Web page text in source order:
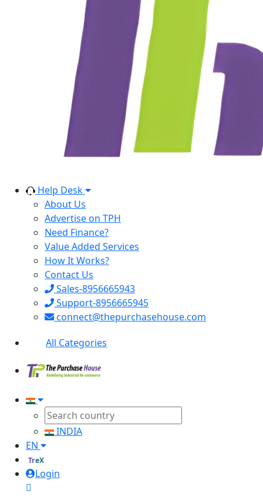
Help Desk
About Us
Advertise on TPH
Need Finance?
Value Added Services
How It Works?
Contact Us
Sales-8956665943
Support-8956665945
connect@thepurchasehouse.com
All Categories
INDIA
EN
TreX
Login